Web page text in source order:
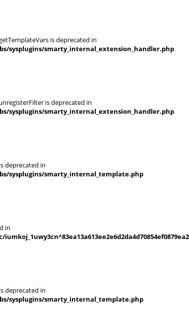
is deprecated in
smarty_internal_extension_handler.php
is deprecated in
smarty_internal_extension_handler.php
deprecated in
sysplugins/smarty_internal_template.php
in
deprecated in
sysplugins/smarty_internal_template.php